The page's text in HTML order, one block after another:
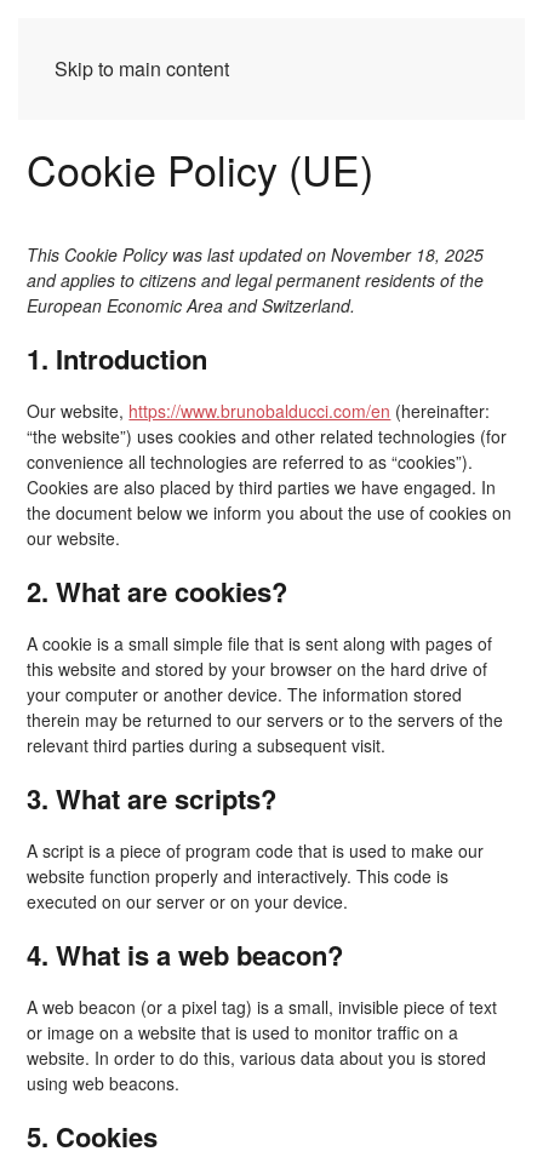
Skip to main content
Cookie Policy (UE)
This Cookie Policy was last updated on November 18, 2025
and applies to citizens and legal permanent residents of the
European Economic Area and Switzerland.
1. Introduction
Our website, https://www.brunobalducci.com/en (hereinafter:
“the website”) uses cookies and other related technologies (for
convenience all technologies are referred to as “cookies”).
Cookies are also placed by third parties we have engaged. In
the document below we inform you about the use of cookies on
our website.
2. What are cookies?
A cookie is a small simple file that is sent along with pages of
this website and stored by your browser on the hard drive of
your computer or another device. The information stored
therein may be returned to our servers or to the servers of the
relevant third parties during a subsequent visit.
3. What are scripts?
A script is a piece of program code that is used to make our
website function properly and interactively. This code is
executed on our server or on your device.
4. What is a web beacon?
A web beacon (or a pixel tag) is a small, invisible piece of text
or image on a website that is used to monitor traffic on a
website. In order to do this, various data about you is stored
using web beacons.
5. Cookies